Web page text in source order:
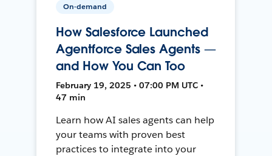
On-demand
How Salesforce Launched
Agentforce Sales Agents —
and How You Can Too
February 19, 2025 • 07:00 PM UTC •
47 min
Learn how AI sales agents can help
your teams with proven best
practices to integrate into your